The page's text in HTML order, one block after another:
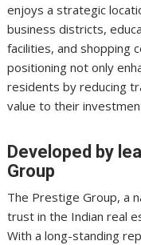
enjoys a strategic
business districts,
facilities, and shopping
positioning not only
residents by reducing
value to their
Developed by
Group
The Prestige Group, a
trust in the Indian real
With a long-standing